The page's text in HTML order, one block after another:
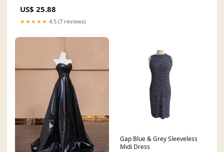
US$ 25.88
★★★★★ 4.5 (7 reviews)
Gap Blue & Grey Sleeveless
Midi Dress